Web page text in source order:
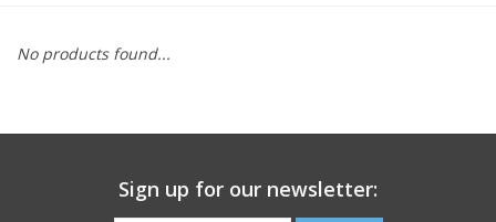
No products found...
Sign up for our newsletter: